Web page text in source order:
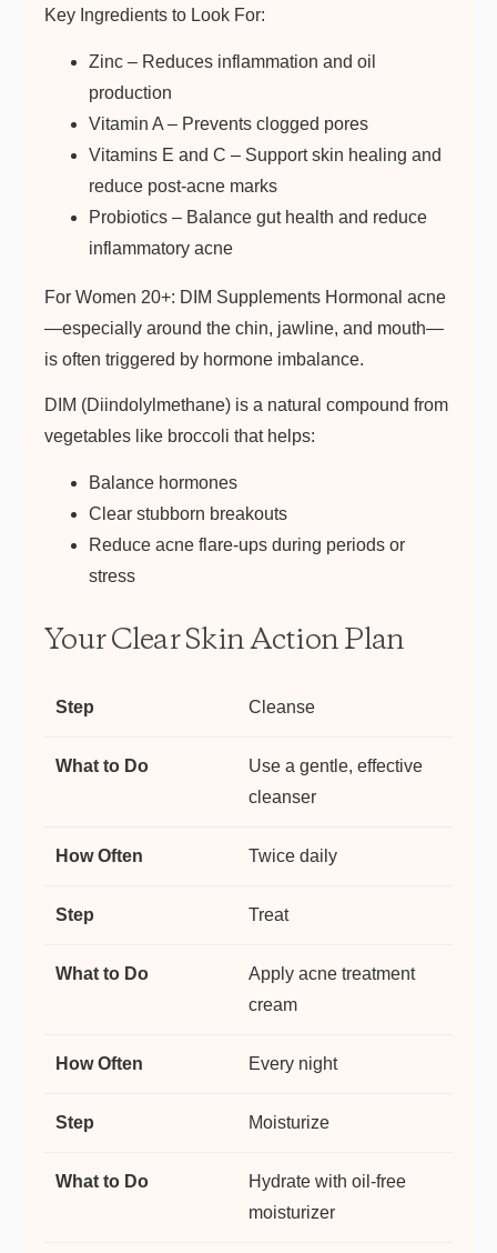
Key Ingredients to Look For:
Zinc – Reduces inflammation and oil
production
Vitamin A – Prevents clogged pores
Vitamins E and C – Support skin healing and
reduce post-acne marks
Probiotics – Balance gut health and reduce
inflammatory acne
For Women 20+: DIM Supplements Hormonal acne
—especially around the chin, jawline, and mouth—
is often triggered by hormone imbalance.
DIM (Diindolylmethane) is a natural compound from
vegetables like broccoli that helps:
Balance hormones
Clear stubborn breakouts
Reduce acne flare-ups during periods or
stress
Your Clear Skin Action Plan
Cleanse
Use a gentle, effective
cleanser
Twice daily
Treat
Apply acne treatment
cream
Every night
Moisturize
Hydrate with oil-free
moisturizer